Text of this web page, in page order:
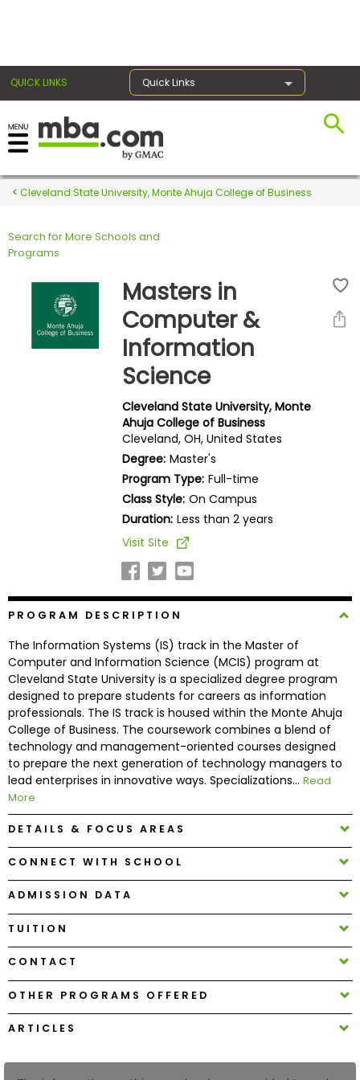
QUICK LINKS Quick Links
Register for the GMAT
Exams
Exam
Prepare
Programs
Connect
with
Schools
How
to
Apply
Help
Center
Create
Log
In
Cleveland State University, Monte Ahuja College of Business
Search for More Schools and
Programs
Masters in
Computer &
Information
Science
Cleveland State University, Monte
Ahuja College of Business
Cleveland, OH, United States
Degree: Master's
Program Type: Full-time
Class Style: On Campus
Duration: Less than 2 years
Visit Site
PROGRAM DESCRIPTION
The Information Systems (IS) track in the Master of
Computer and Information Science (MCIS) program at
Cleveland State University is a specialized degree program
designed to prepare students for careers as information
professionals. The IS track is housed within the Monte Ahuja
College of Business. The coursework combines a blend of
technology and management-oriented courses designed
to prepare the next generation of technology managers to
lead enterprises in innovative ways. Specializations... Read
More
DETAILS & FOCUS AREAS
CONNECT WITH SCHOOL
ADMISSION DATA
TUITION
CONTACT
OTHER PROGRAMS OFFERED
ARTICLES